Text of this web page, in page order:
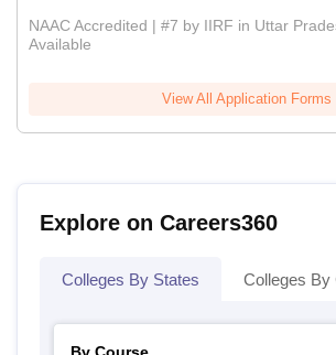
NAAC Accredited | #7 by IIRF in Uttar
Available
View All Application Forms
Explore on Careers360
Colleges By States Colleges By